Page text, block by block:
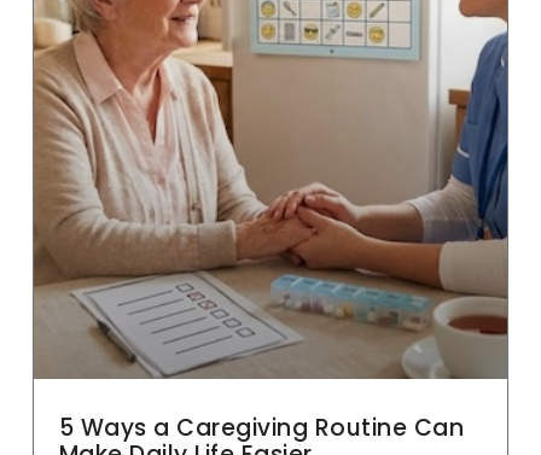
5 Ways a Caregiving Routine Can